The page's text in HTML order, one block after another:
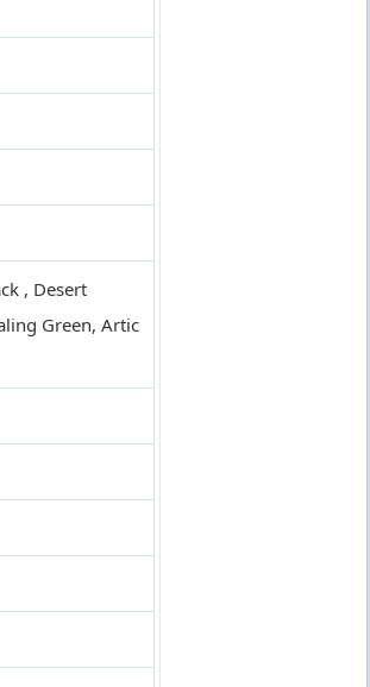
, Desert
Green, Artic